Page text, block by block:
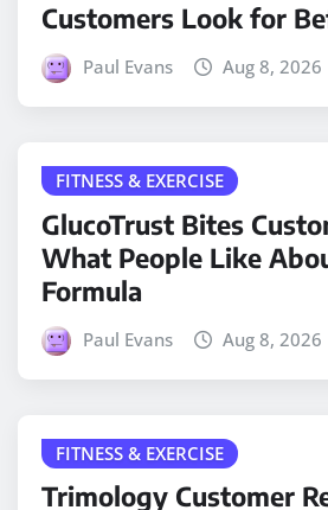
Customers Look for
Paul Evans Aug 8, 2026
FITNESS & EXERCISE
GlucoTrust Bites
What People Like
Formula
Paul Evans Aug 8, 2026
FITNESS & EXERCISE
Trimology Customer